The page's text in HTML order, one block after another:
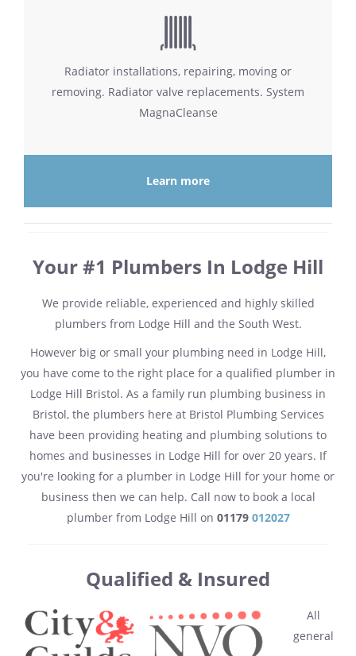
Radiator installations, repairing, moving or
removing. Radiator valve replacements. System
MagnaCleanse
Learn more
Your #1 Plumbers In Lodge Hill
We provide reliable, experienced and highly skilled
plumbers from Lodge Hill and the South West.
However big or small your plumbing need in Lodge Hill,
you have come to the right place for a qualified plumber in
Lodge Hill Bristol. As a family run plumbing business in
Bristol, the plumbers here at Bristol Plumbing Services
have been providing heating and plumbing solutions to
homes and businesses in Lodge Hill for over 20 years. If
you're looking for a plumber in Lodge Hill for your home or
business then we can help. Call now to book a local
plumber from Lodge Hill on 01179 012027
Qualified & Insured
All
general